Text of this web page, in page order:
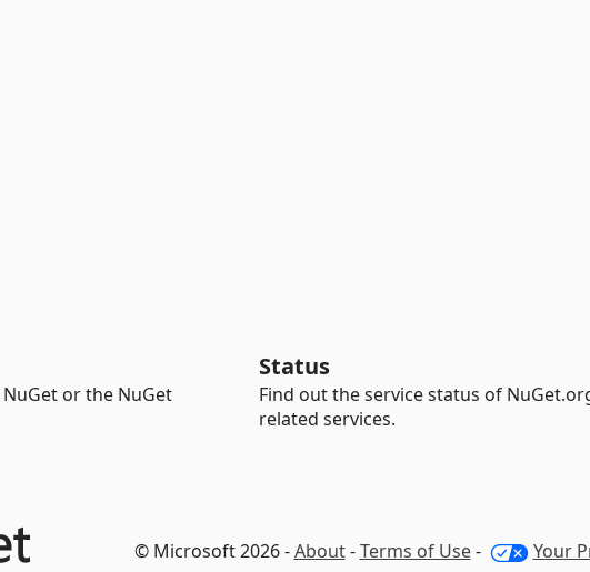
or the NuGet
Status
Find out the service status of
related services.
© Microsoft 2026 -About-Terms of Use- Your